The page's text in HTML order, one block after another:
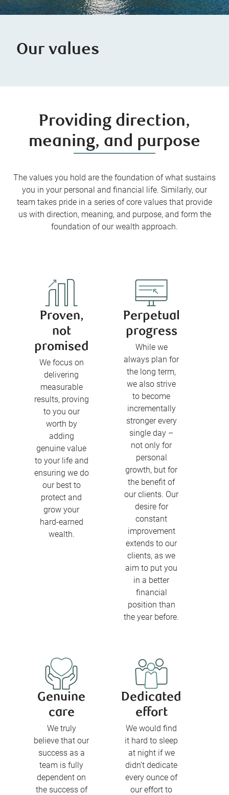
Our values
Providing direction,
meaning, and purpose
The values you hold are the foundation of what sustains
you in your personal and financial life. Similarly, our
team takes pride in a series of core values that provide
us with direction, meaning, and purpose, and form the
foundation of our wealth approach.
Proven,
not
promised
We focus on
delivering
measurable
results, proving
to you our
worth by
adding
genuine value
to your life and
ensuring we do
our best to
protect and
grow your
hard-earned
wealth.
Perpetual
progress
While we
always plan for
the long term,
we also strive
to become
incrementally
stronger every
single day –
not only for
personal
growth, but for
the benefit of
our clients. Our
desire for
constant
improvement
extends to our
clients, as we
aim to put you
in a better
financial
position than
the year before.
Genuine
care
We truly
believe that our
success as a
team is fully
dependent on
the success of
Dedicated
effort
We would find
it hard to sleep
at night if we
didn’t dedicate
every ounce of
our effort to